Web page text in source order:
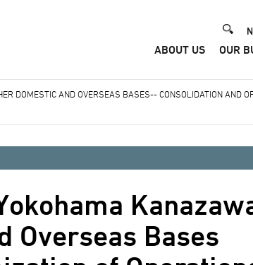
ABOUT US OUR
DOMESTIC AND OVERSEAS BASES-- CONSOLIDATION AND
Overseas Bases